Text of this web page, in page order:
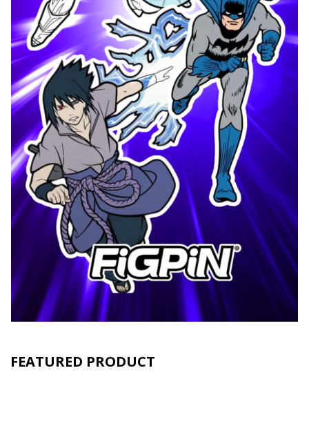
FEATURED PRODUCT